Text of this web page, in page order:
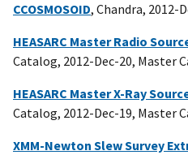
CCOSMOSOID, Chandra, 2012-
HEASARC Master Radio
Catalog, 2012-Dec-20, Master
HEASARC Master X-Ray
Catalog, 2012-Dec-19, Master
XMM-Newton Slew Survey